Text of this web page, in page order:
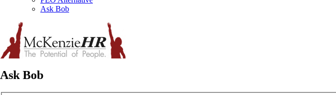
Ask Bob
Ask Bob